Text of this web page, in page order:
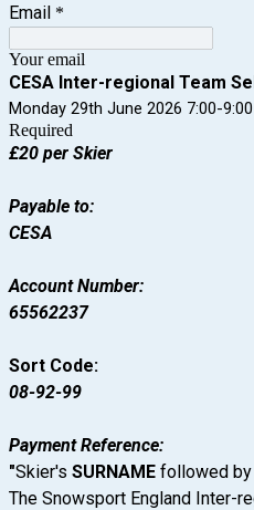
Email *
Your email
CESA Inter-regional Team
Monday 29th June 2026 7:00-
Required
£20 per Skier
Payable to:
CESA
Account Number:
65562237
Sort Code:
08-92-99
Payment Reference:
"Skier's SURNAME followed by
The Snowsport England Inter-